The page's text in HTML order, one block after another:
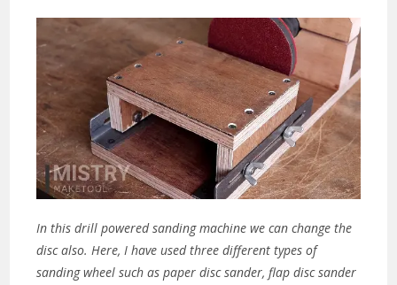
In this drill powered sanding machine we can change the
disc also. Here, I have used three different types of
sanding wheel such as paper disc sander, flap disc sander